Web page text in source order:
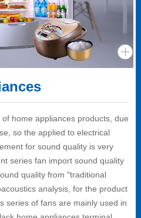
home appliances products, due
so the applied to electrical
for sound quality is very
series fan import sound quality
quality from "traditional
analysis, for the product
series of fans are mainly used in